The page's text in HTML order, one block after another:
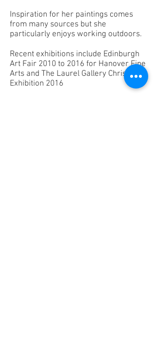
Inspiration for her paintings comes
from many sources but she
particularly enjoys working outdoors.
Recent exhibitions include Edinburgh
Art Fair 2010 to 2016 for Hanover Fine
Arts and The Laurel Gallery Christmas
Exhibition 2016